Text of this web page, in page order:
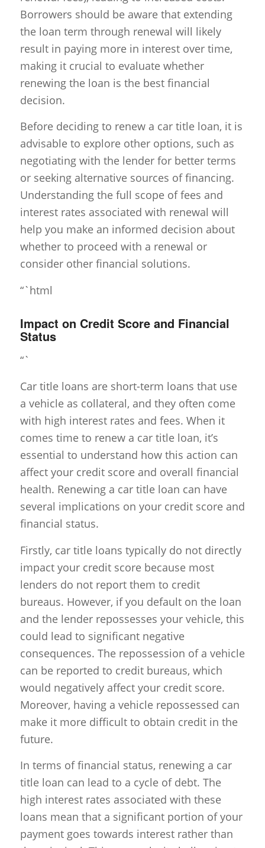
Borrowers should be aware that extending
the loan term through renewal will likely
result in paying more in interest over time,
making it crucial to evaluate whether
renewing the loan is the best financial
decision.
Before deciding to renew a car title loan, it is
advisable to explore other options, such as
negotiating with the lender for better terms
or seeking alternative sources of financing.
Understanding the full scope of fees and
interest rates associated with renewal will
help you make an informed decision about
whether to proceed with a renewal or
consider other financial solutions.
“`html
Impact on Credit Score and Financial
Status
“`
Car title loans are short-term loans that use
a vehicle as collateral, and they often come
with high interest rates and fees. When it
comes time to renew a car title loan, it’s
essential to understand how this action can
affect your credit score and overall financial
health. Renewing a car title loan can have
several implications on your credit score and
financial status.
Firstly, car title loans typically do not directly
impact your credit score because most
lenders do not report them to credit
bureaus. However, if you default on the loan
and the lender repossesses your vehicle, this
could lead to significant negative
consequences. The repossession of a vehicle
can be reported to credit bureaus, which
would negatively affect your credit score.
Moreover, having a vehicle repossessed can
make it more difficult to obtain credit in the
future.
In terms of financial status, renewing a car
title loan can lead to a cycle of debt. The
high interest rates associated with these
loans mean that a significant portion of your
payment goes towards interest rather than